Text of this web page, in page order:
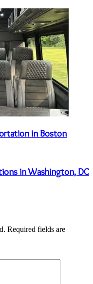
in Boston
in Washington, DC
Required fields are